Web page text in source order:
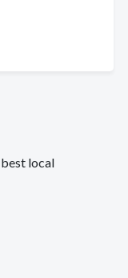
best local